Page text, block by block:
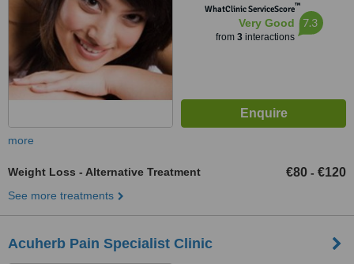
WhatClinic ServiceScore™
Very Good
from 3interactions
7.3
more
Weight Loss - Alternative Treatment €80 - €120
See more treatments
Acuherb Pain Specialist Clinic